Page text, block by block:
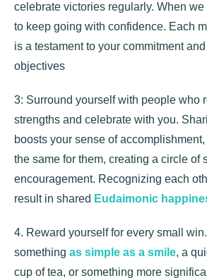
celebrate victories regularly. When
to keep going with confidence. Each
is a testament to your commitment
objectives
3: Surround yourself with people who
strengths and celebrate with you.
boosts your sense of
the same for them, creating a circle of
encouragement. Recognizing each
result in shared Eudaimonic
4. Reward yourself for every small
something as simple as a smile, a
cup of tea, or something more